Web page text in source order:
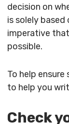
decision on
is solely
imperative
possible.
To help
to help you
Check